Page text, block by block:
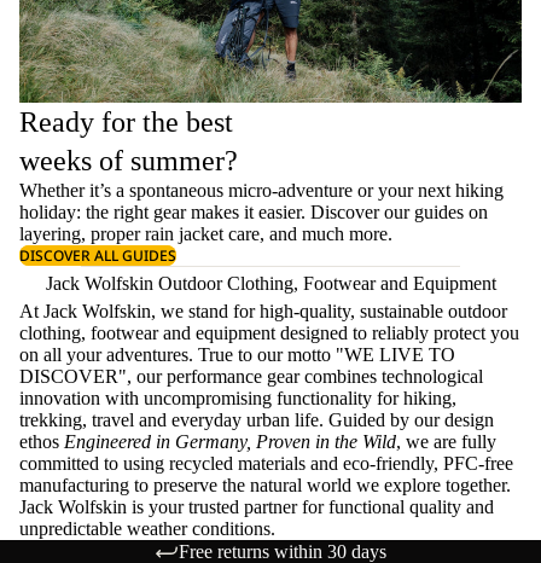
Ready for the best
weeks of summer?
Whether it’s a spontaneous micro-adventure or your next hiking
holiday: the right gear makes it easier. Discover our guides on
layering, properrain jacket care, and much more.
DISCOVER ALL GUIDES
Jack Wolfskin Outdoor Clothing, Footwear and Equipment
At Jack Wolfskin, we stand for high-quality, sustainable outdoor
clothing, footwear and equipment designed to reliably protect you
on all your adventures. True to our motto "WE LIVE TO
DISCOVER", our performance gear combines technological
innovation with uncompromising functionality for hiking,
trekking, travel and everyday urban life. Guided by our design
ethos Engineered in Germany, Proven in the Wild, we are fully
committed to using recycled materials and eco-friendly, PFC-free
manufacturing to preserve the natural world we explore together.
Jack Wolfskin is your trusted partner for functional quality and
unpredictable weather conditions.
Free returns within 30 days